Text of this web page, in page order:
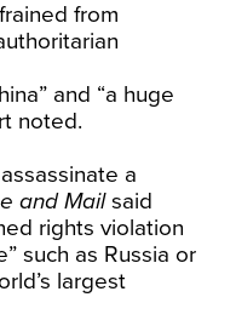
from
and “a huge
noted.
a
and Mailsaid
rights violation
such as Russia or
largest